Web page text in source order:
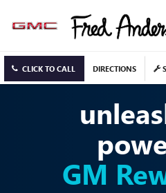
CLICK TO CALL DIRECTIONS
GM